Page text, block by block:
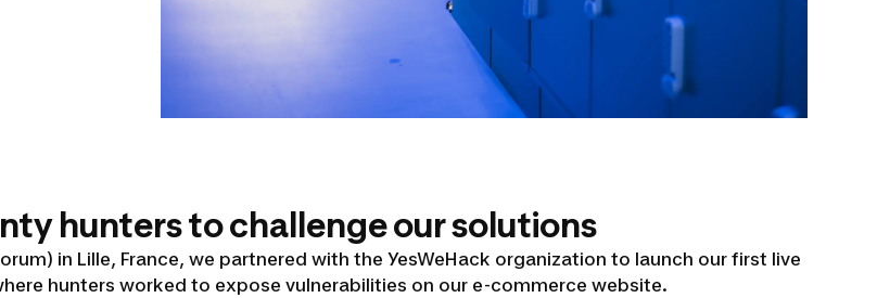
hunters to challenge our solutions
in Lille, France, we partnered with the YesWeHack organization to launch our first live
hunters worked to expose vulnerabilities on our e-commerce website.